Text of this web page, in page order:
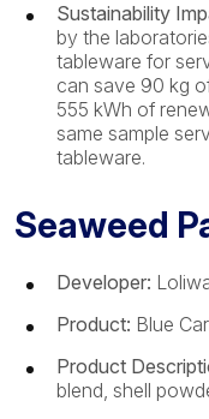
Sustainability
by the
tableware for
can save 90 kg
555 kWh of
same sample
tableware.
Seaweed
Developer:
Product: Blue
Product
blend, shell